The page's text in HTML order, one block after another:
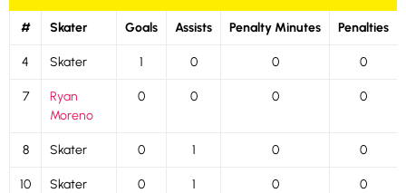
# Skater Goals Assists Penalty Minutes Penalties
4 Skater 1 0 0 0
7
Ryan
Moreno
0 0 0 0
8 Skater 0 1 0 0
10 Skater 0 1 0 0